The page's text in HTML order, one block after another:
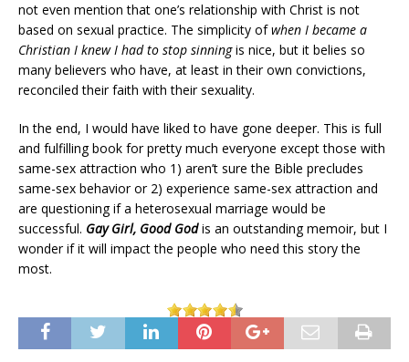
not even mention that one’s relationship with Christ is not
based on sexual practice. The simplicity ofwhen I became a
Christian I knew I had to stop sinningis nice, but it belies so
many believers who have, at least in their own convictions,
reconciled their faith with their sexuality.
In the end, I would have liked to have gone deeper. This is full
and fulfilling book for pretty much everyone except those with
same-sex attraction who 1) aren’t sure the Bible precludes
same-sex behavior or 2) experience same-sex attraction and
are questioning if a heterosexual marriage would be
successful. Gay Girl, Good Godis an outstanding memoir, but I
wonder if it will impact the people who need this story the
most.